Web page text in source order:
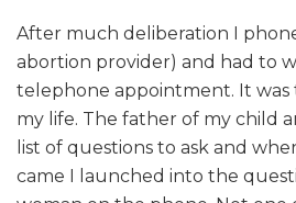
After much deliberation I
abortion provider) and had to
telephone appointment. It
my life. The father of my child
list of questions to ask and
came I launched into the